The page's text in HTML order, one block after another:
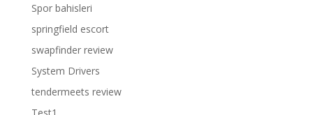
Spor bahisleri
springfield escort
swapfinder review
System Drivers
tendermeets review